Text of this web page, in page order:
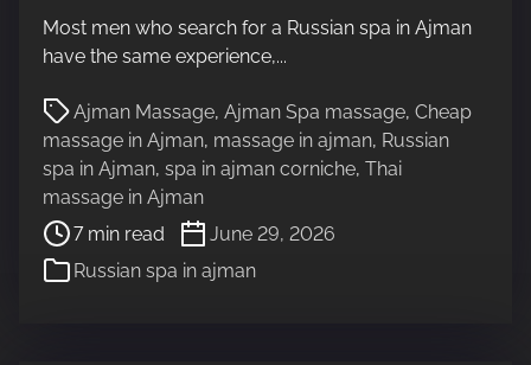
r
e
a
d
t
i
m
e
Most men who search for a Russian spa in Ajman
have the same experience,...
Ajman Massage, Ajman Spa massage, Cheap
massage in Ajman, massage in ajman, Russian
spa in Ajman, spa in ajman corniche, Thai
massage in Ajman
P
o
s
t
e
a
7 min read
June 29, 2026
Russian spa in ajman